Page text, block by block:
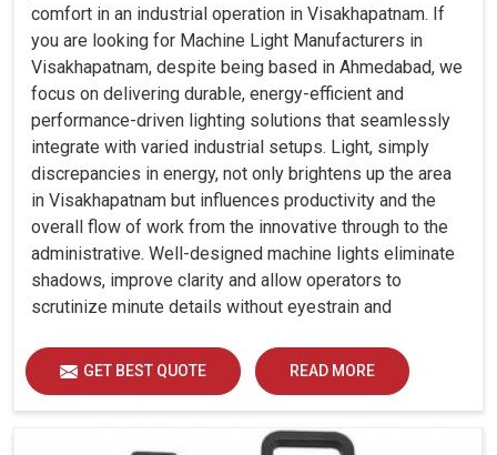
comfort in an industrial operation in Visakhapatnam. If
you are looking for Machine Light Manufacturers in
Visakhapatnam, despite being based in Ahmedabad, we
focus on delivering durable, energy-efficient and
performance-driven lighting solutions that seamlessly
integrate with varied industrial setups. Light, simply
discrepancies in energy, not only brightens up the area
in Visakhapatnam but influences productivity and the
overall flow of work from the innovative through to the
administrative. Well-designed machine lights eliminate
shadows, improve clarity and allow operators to
scrutinize minute details without eyestrain and
GET BEST QUOTE READ MORE